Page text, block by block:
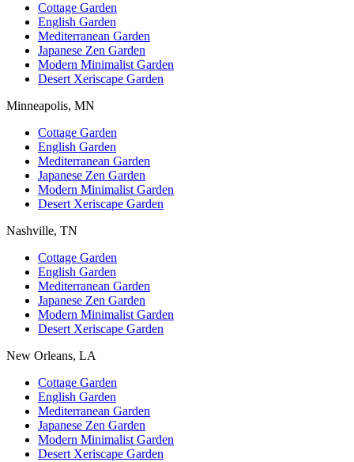
Cottage Garden
English Garden
Mediterranean Garden
Japanese Zen Garden
Modern Minimalist Garden
Desert Xeriscape Garden
Minneapolis, MN
Cottage Garden
English Garden
Mediterranean Garden
Japanese Zen Garden
Modern Minimalist Garden
Desert Xeriscape Garden
Nashville, TN
Cottage Garden
English Garden
Mediterranean Garden
Japanese Zen Garden
Modern Minimalist Garden
Desert Xeriscape Garden
New Orleans, LA
Cottage Garden
English Garden
Mediterranean Garden
Japanese Zen Garden
Modern Minimalist Garden
Desert Xeriscape Garden